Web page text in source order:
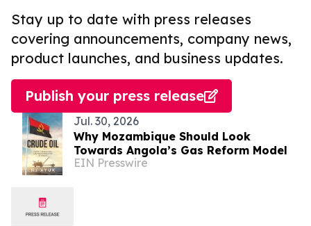
Stay up to date with press releases
covering announcements, company news,
product launches, and business updates.
Publish your press release
Jul. 30, 2026
Why Mozambique Should Look
Towards Angola’s Gas Reform Model
EIN Presswire